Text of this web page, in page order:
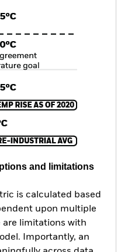
and limitations
is calculated based
upon multiple
are limitations with
Importantly, an